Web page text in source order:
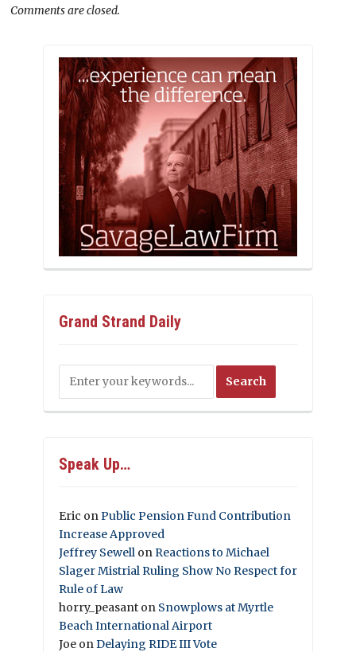
Comments are closed.
Grand Strand Daily
Speak Up…
Eric onPublic Pension Fund Contribution
Increase Approved
Jeffrey Sewell onReactions to Michael
Slager Mistrial Ruling Show No Respect for
Rule of Law
horry_peasant on Snowplows at Myrtle
Beach International Airport
Joe onDelaying RIDE III Vote